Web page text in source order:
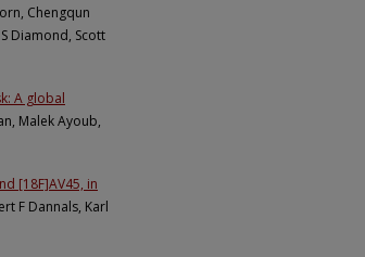
Chengqun
Diamond, Scott
A global
Malek Ayoub,
[18F]AV45, in
F Dannals, Karl